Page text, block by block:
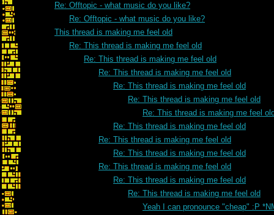
Re: Offtopic - what music do you like?
Re: Offtopic - what music do you like?
This thread is making me feel old
Re: This thread is making me feel old
Re: This thread is making me feel old
Re: This thread is making me feel old
Re: This thread is making me feel old
Re: This thread is making me feel old
Re: This thread is making me feel
Re: This thread is making me feel old
Re: This thread is making me feel old
Re: This thread is making me feel old
Re: This thread is making me feel old
Re: This thread is making me feel old
Re: This thread is making me feel old
Yeah I can pronounce "cheap" :P